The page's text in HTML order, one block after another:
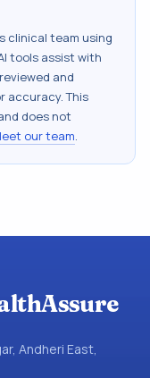
clinical team using
tools assist with
and
accuracy. This
does not
our team.
Andheri East,